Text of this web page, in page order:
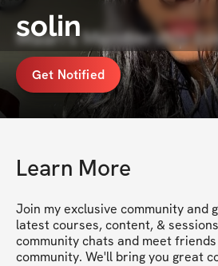
solin
Maari's Membership
Get Notified
Learn More
Join my exclusive community and
latest courses, content, &
community chats and meet
community. We'll bring you great